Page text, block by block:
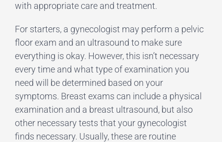
with appropriate care and treatment.
For starters, a gynecologist may perform a pelvic
floor exam and an ultrasound to make sure
everything is okay. However, this isn’t necessary
every time and what type of examination you
need will be determined based on your
symptoms. Breast exams can include a physical
examination and a breast ultrasound, but also
other necessary tests that your gynecologist
finds necessary. Usually, these are routine